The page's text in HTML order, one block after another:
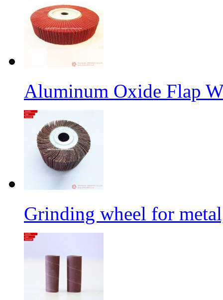
Aluminum Oxide Flap
Grinding wheel for